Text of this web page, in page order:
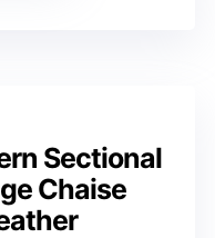
Sectional
Chaise